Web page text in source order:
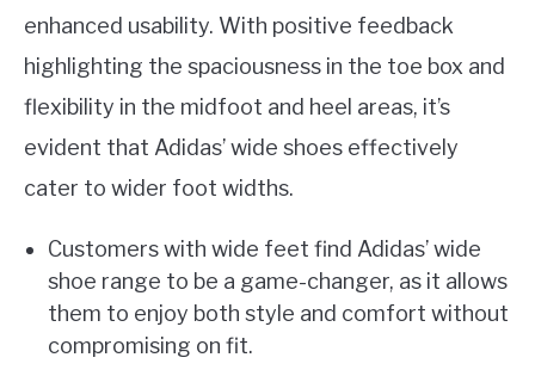
enhanced usability. With positive feedback
highlighting the spaciousness in the toe box and
flexibility in the midfoot and heel areas, it’s
evident that Adidas’ wide shoes effectively
cater to wider foot widths.
Customers with wide feet find Adidas’ wide
shoe range to be a game-changer, as it allows
them to enjoy both style and comfort without
compromising on fit.